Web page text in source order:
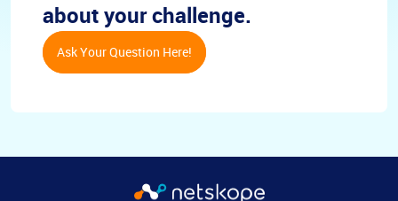
about your challenge.
Ask Your Question Here!